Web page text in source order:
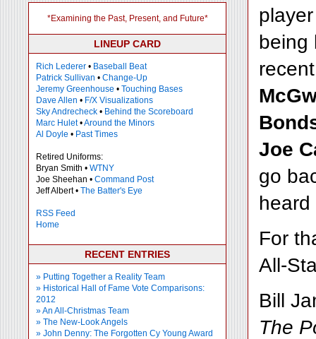
*Examining the Past, Present, and Future*
LINEUP CARD
Rich Lederer • Baseball Beat
Patrick Sullivan • Change-Up
Jeremy Greenhouse • Touching Bases
Dave Allen • F/X Visualizations
Sky Andrecheck • Behind the Scoreboard
Marc Hulet•Around the Minors
Al Doyle • Past Times
Retired Uniforms:
Bryan Smith • WTNY
Joe Sheehan • Command Post
Jeff Albert • The Batter's Eye
RSS Feed
Home
RECENT ENTRIES
» Putting Together a Reality Team
» Historical Hall of Fame Vote Comparisons:
2012
» An All-Christmas Team
» The New-Look Angels
» John Denny: The Forgotten Cy Young Award
being
Joe
go
For
All-
Bill
The